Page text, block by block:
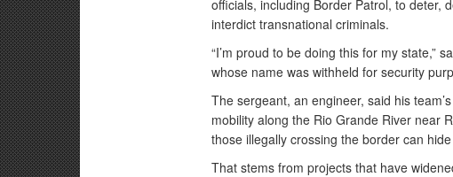
officials, including Border Patrol, to deter,
interdict transnational criminals.
“I’m proud to be doing this for my state,”
whose name was withheld for security
The sergeant, an engineer, said his
mobility along the Rio Grande River near
those illegally crossing the border can
That stems from projects that have